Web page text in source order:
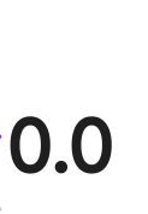
0.0